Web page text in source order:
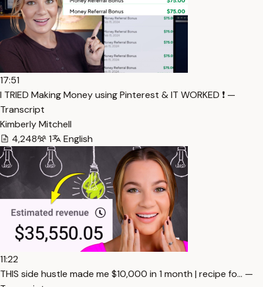
17:51
I TRIED Making Money using Pinterest & IT WORKED ❗️ —
Transcript
Kimberly Mitchell
4,248
1 English
11:22
THIS side hustle made me $10,000 in 1 month | recipe fo… —